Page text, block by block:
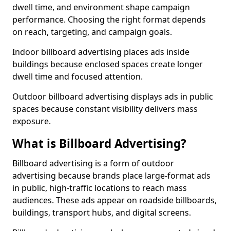
dwell time, and environment shape campaign
performance. Choosing the right format depends
on reach, targeting, and campaign goals.
Indoor billboard advertising places ads inside
buildings because enclosed spaces create longer
dwell time and focused attention.
Outdoor billboard advertising displays ads in public
spaces because constant visibility delivers mass
exposure.
What is Billboard Advertising?
Billboard advertising is a form of outdoor
advertising because brands place large-format ads
in public, high-traffic locations to reach mass
audiences. These ads appear on roadside billboards,
buildings, transport hubs, and digital screens.